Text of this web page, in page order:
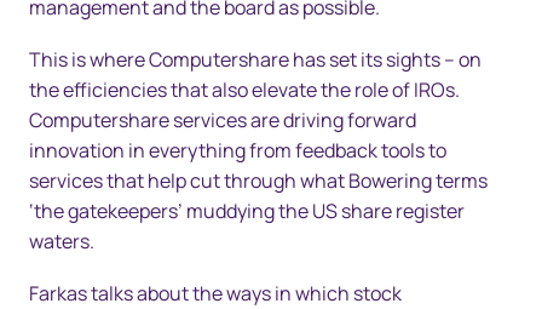
management and the board as possible.
This is where Computershare has set its sights – on
the efficiencies that also elevate the role of IROs.
Computershare services are driving forward
innovation in everything from feedback tools to
services that help cut through what Bowering terms
‘the gatekeepers’ muddying the US share register
waters.
Farkas talks about the ways in which stock